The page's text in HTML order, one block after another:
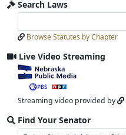
Search Laws
Laws
Input
Laws
Submit
Browse Statutes by Chapter
Live Video Streaming
View
video
stream
Streaming video provided by
Find Your Senator